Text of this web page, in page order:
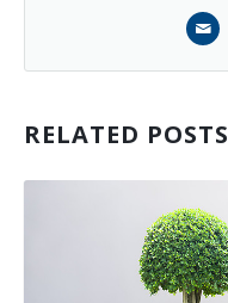
RELATED POSTS